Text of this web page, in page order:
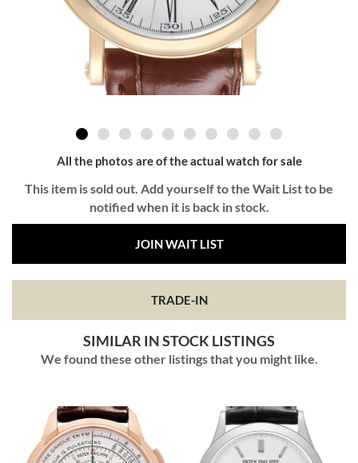
All the photos are of the actual watch for sale
This item is sold out. Add yourself to the Wait List to be
notified when it is back in stock.
JOIN WAIT LIST
TRADE-IN
SIMILAR IN STOCK LISTINGS
We found these other listings that you might like.